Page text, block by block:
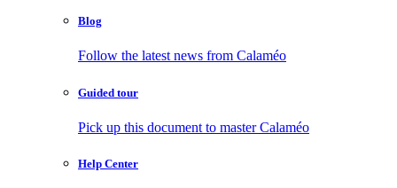
Blog
Follow the latest news from Calaméo
Guided tour
Pick up this document to master Calaméo
Help Center